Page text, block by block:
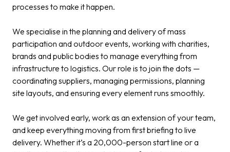
processes to make it happen.
We specialise in the planning and delivery of mass
participation and outdoor events, working with charities,
brands and public bodies to manage everything from
infrastructure to logistics. Our role is to join the dots —
coordinating suppliers, managing permissions, planning
site layouts, and ensuring every element runs smoothly.
We get involved early, work as an extension of your team,
and keep everything moving from first briefing to live
delivery. Whether it’s a 20,000-person start line or a